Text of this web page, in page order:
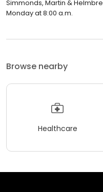
Simmonds, Martin &
Monday at 8:00 a.m.
Browse nearby
Healthcare